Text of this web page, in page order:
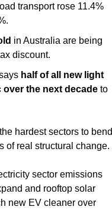
transport rose 11.4%
in Australia are being
discount.
half of all new light
the next decade to
hardest sectors to bend
of real structural change.
sector emissions
and rooftop solar
new EV cleaner over